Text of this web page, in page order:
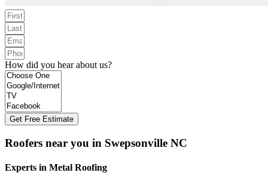
How did you hear about us?
Get Free Estimate
Roofers near you in Swepsonville NC
Experts in Metal Roofing